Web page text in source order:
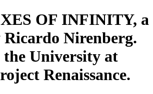
OF INFINITY, a
Ricardo Nirenberg.
the University at
Renaissance.